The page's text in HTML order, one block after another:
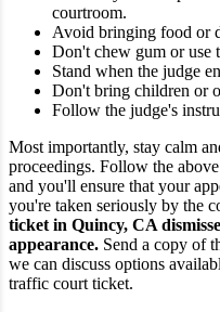
courtroom.
Avoid bringing food or
Don't chew gum or use
Stand when the judge
Don't bring children or
Follow the judge's
Most importantly, stay calm
proceedings. Follow the
and you'll ensure that your
you're taken seriously by the
ticket in Quincy, CA
appearance. Send a copy of
we can discuss options
traffic court ticket.